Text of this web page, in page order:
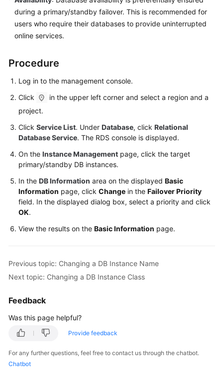
Best
Practices
Paper
Reference
SDK
Reference
FAQs
Troubleshooting
Videos
Glossary
Documents
Reference
Shared
Responsibilities
during a primary/standby failover. This is recommended for
users who require their databases to provide uninterrupted
online services.
Procedure
Log in to the management console.
Click
in the upper left corner and select a region and a
project.
Click Service List. Under Database, click Relational
Database Service. The RDS console is displayed.
On the Instance Management page, click the target
primary/standby DB instances.
In the DB Information area on the displayed Basic
Information page, click Change in the Failover Priority
field. In the displayed dialog box, select a priority and click
OK.
View the results on the Basic Information page.
Previous topic: Changing a DB Instance Name
Next topic: Changing a DB Instance Class
Feedback
Was this page helpful?
Provide feedback
For any further questions, feel free to contact us through the chatbot.
Chatbot